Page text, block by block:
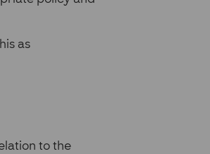
as
to the